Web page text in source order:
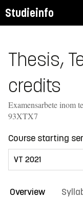
Studieinfo
Thesis,
credits
Examensarbete inom
93XTX7
Course starting
Overview